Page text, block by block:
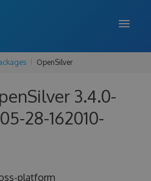
SUPPORT
OpenSilver
3.4.0-
28-162010-
platform